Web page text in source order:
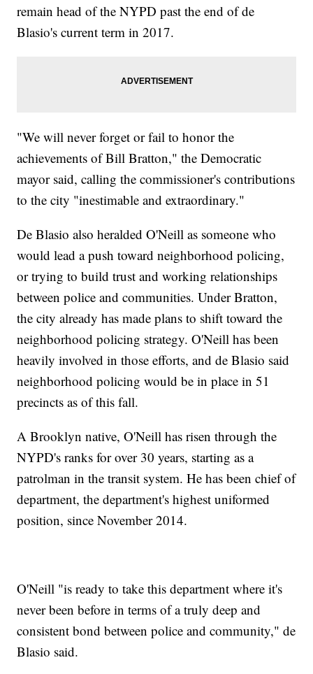
remain head of the NYPD past the end of de
Blasio's current term in 2017.
"We will never forget or fail to honor the
achievements of Bill Bratton," the Democratic
mayor said, calling the commissioner's contributions
to the city "inestimable and extraordinary."
De Blasio also heralded O'Neill as someone who
would lead a push toward neighborhood policing,
or trying to build trust and working relationships
between police and communities. Under Bratton,
the city already has made plans to shift toward the
neighborhood policing strategy. O'Neill has been
heavily involved in those efforts, and de Blasio said
neighborhood policing would be in place in 51
precincts as of this fall.
A Brooklyn native, O'Neill has risen through the
NYPD's ranks for over 30 years, starting as a
patrolman in the transit system. He has been chief of
department, the department's highest uniformed
position, since November 2014.
O'Neill "is ready to take this department where it's
never been before in terms of a truly deep and
consistent bond between police and community," de
Blasio said.